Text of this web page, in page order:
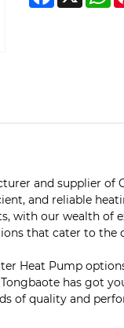
and supplier
and reliable
with our wealth of
that cater to the
Heat Pump
has got
of quality and